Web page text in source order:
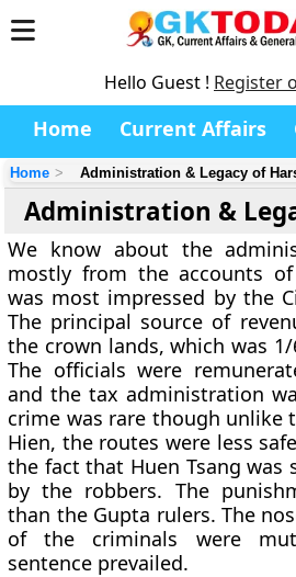
Hello Guest ! Register
Home Current Affairs
Home Administration & Legacy of
Administration &
We know about the
mostly from the accounts
was most impressed by the
The principal source of
the crown lands, which was
The officials were
and the tax administration
crime was rare though unlike
Hien, the routes were less
the fact that Huen Tsang was
by the robbers. The
than the Gupta rulers. The
of the criminals were
sentence prevailed.